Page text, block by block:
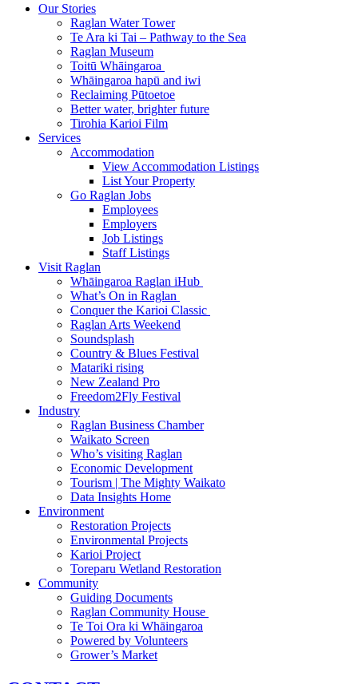
Our Stories
Raglan Water Tower
Te Ara ki Tai – Pathway to the Sea
Raglan Museum
Toitū Whāingaroa
Whāingaroa hapū and iwi
Reclaiming Pūtoetoe
Better water, brighter future
Tirohia Karioi Film
Services
Accommodation
View Accommodation Listings
List Your Property
Go Raglan Jobs
Employees
Employers
Job Listings
Staff Listings
Visit Raglan
Whāingaroa Raglan iHub
What’s On in Raglan
Conquer the Karioi Classic
Raglan Arts Weekend
Soundsplash
Country & Blues Festival
Matariki rising
New Zealand Pro
Freedom2Fly Festival
Industry
Raglan Business Chamber
Waikato Screen
Who’s visiting Raglan
Economic Development
Tourism | The Mighty Waikato
Data Insights Home
Environment
Restoration Projects
Environmental Projects
Karioi Project
Toreparu Wetland Restoration
Community
Guiding Documents
Raglan Community House
Te Toi Ora ki Whāingaroa
Powered by Volunteers
Grower’s Market